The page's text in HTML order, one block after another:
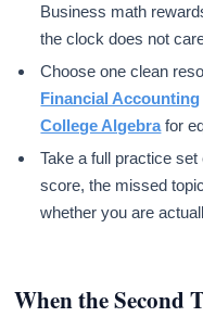
Business math
the clock does not
Choose one clean
Financial Accounting
College Algebrafor
Take a full practice
score, the missed
whether you are
When the Second